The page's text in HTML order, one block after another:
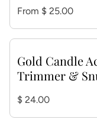
Regular price
From $ 25.00
Gold Candle
Trimmer &
Regular price
$ 24.00